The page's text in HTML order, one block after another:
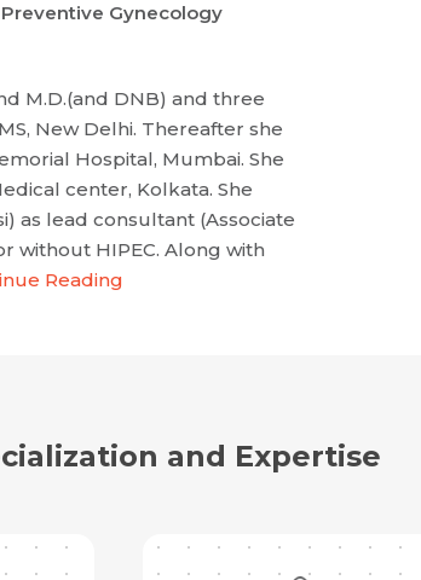
Preventive Gynecology
M.D.(and DNB) and three
New Delhi. Thereafter she
Hospital, Mumbai. She
center, Kolkata. She
as lead consultant (Associate
without HIPEC. Along with
Reading
and Expertise